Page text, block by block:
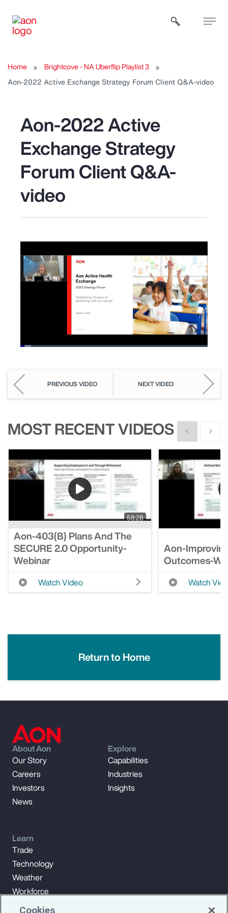
Open
Home
Brightcove - NA Uberflip Playlist 3
Aon-2022 Active Exchange Strategy Forum Client Q&A-video
Aon-2022 Active
Exchange Strategy
Forum Client Q&A-
video
Loaded:
PREVIOUS VIDEO NEXT VIDEO
MOST RECENT VIDEOS Show previous
Show
58:28
Aon-403(b) Plans And The
SECURE 2.0 Opportunity-
Webinar
Watch Video
Aon-
Outcomes-
Watch
Return to Home
About Aon
Our Story
Careers
Investors
News
Explore
Capabilities
Industries
Insights
Learn
Trade
Technology
Weather
Workforce
Cookies